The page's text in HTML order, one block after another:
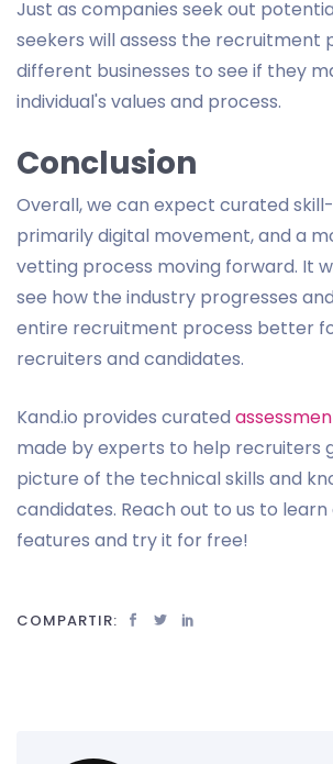
Just as companies seek out
seekers will assess the recruitment
different businesses to see if they
individual's values and process.
Conclusion
Overall, we can expect curated
primarily digital movement, and a
vetting process moving forward. It
see how the industry progresses
entire recruitment process better
recruiters and candidates.
Kand.io provides curated
made by experts to help recruiters
picture of the technical skills and
candidates. Reach out to us to
features and try it for free!
COMPARTIR: